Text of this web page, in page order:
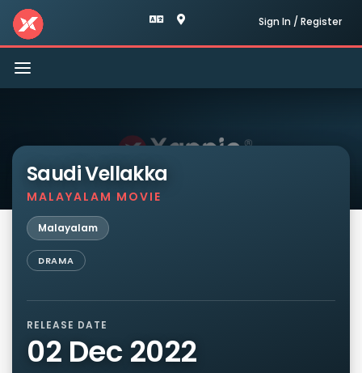
Sign In / Register
Toggle
navigation
Saudi Vellakka
MALAYALAM MOVIE
Malayalam
DRAMA
RELEASE DATE
02 Dec 2022